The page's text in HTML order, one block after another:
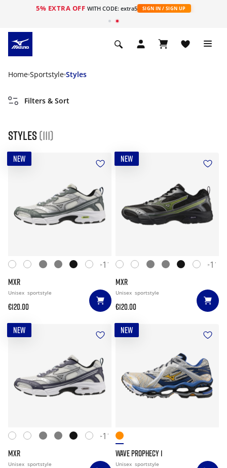
5% EXTRA OFF WITH CODE: extra5 SIGN IN / SIGN UP
Home Sportstyle Styles
Filters & Sort
Styles (111)
NEW
+11
MXR
Unisex sportstyle
€120.00
NEW
+11
MXR
Unisex sportstyle
€120.00
NEW
+11
MXR
Unisex sportstyle
NEW
WAVE PROPHECY 1
Unisex sportstyle